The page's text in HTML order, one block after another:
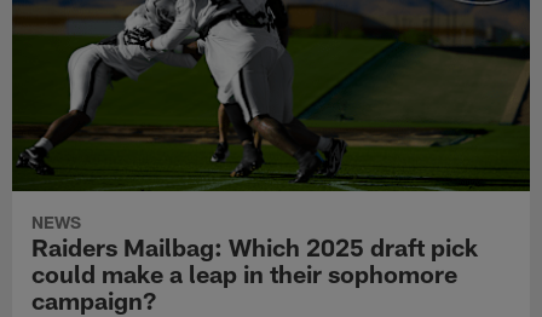
NEWS
Raiders Mailbag: Which 2025 draft pick
could make a leap in their sophomore
campaign?